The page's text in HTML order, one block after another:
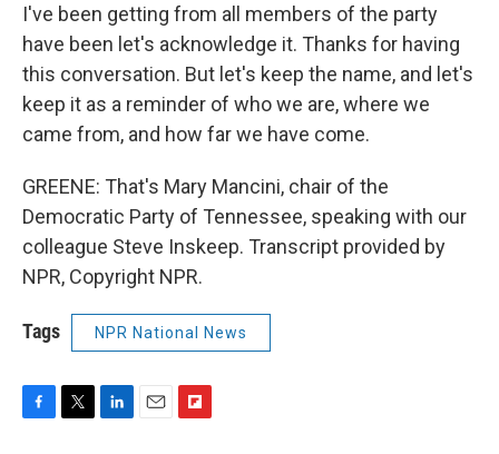
I've been getting from all members of the party
have been let's acknowledge it. Thanks for having
this conversation. But let's keep the name, and let's
keep it as a reminder of who we are, where we
came from, and how far we have come.
GREENE: That's Mary Mancini, chair of the
Democratic Party of Tennessee, speaking with our
colleague Steve Inskeep. Transcript provided by
NPR, Copyright NPR.
Tags NPR National News
F
T
L
E
F